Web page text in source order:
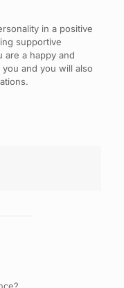
in a positive
supportive
are a happy and
and you will also